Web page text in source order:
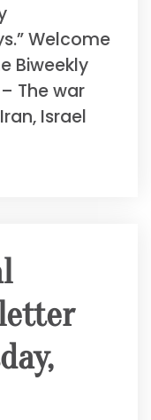
Welcome
Biweekly
The war
Israel